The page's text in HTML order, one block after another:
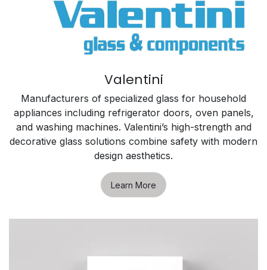
Valentini
Manufacturers of specialized glass for household
appliances including refrigerator doors, oven panels,
and washing machines. Valentini’s high-strength and
decorative glass solutions combine safety with modern
design aesthetics.
Learn More